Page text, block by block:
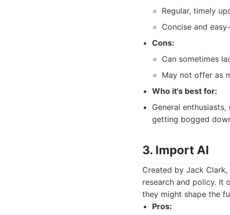
Regular, timely
Concise and
Cons:
Can sometimes
May not offer as
Who it's best for:
General
getting bogged
3. Import AI
Created by Jack
research and policy. It
they might shape the
Pros: